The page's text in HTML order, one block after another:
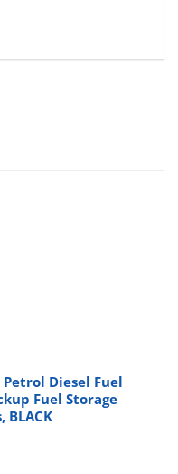
Petrol Diesel Fuel
Fuel Storage
BLACK